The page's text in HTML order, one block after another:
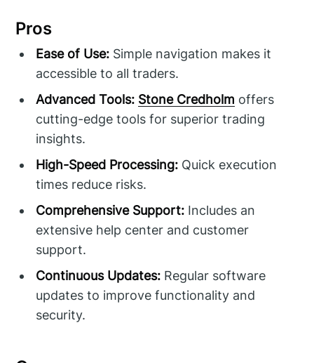
Pros
Ease of Use: Simple navigation makes it
accessible to all traders.
Advanced Tools: Stone Credholm offers
cutting-edge tools for superior trading
insights.
High-Speed Processing: Quick execution
times reduce risks.
Comprehensive Support: Includes an
extensive help center and customer
support.
Continuous Updates: Regular software
updates to improve functionality and
security.